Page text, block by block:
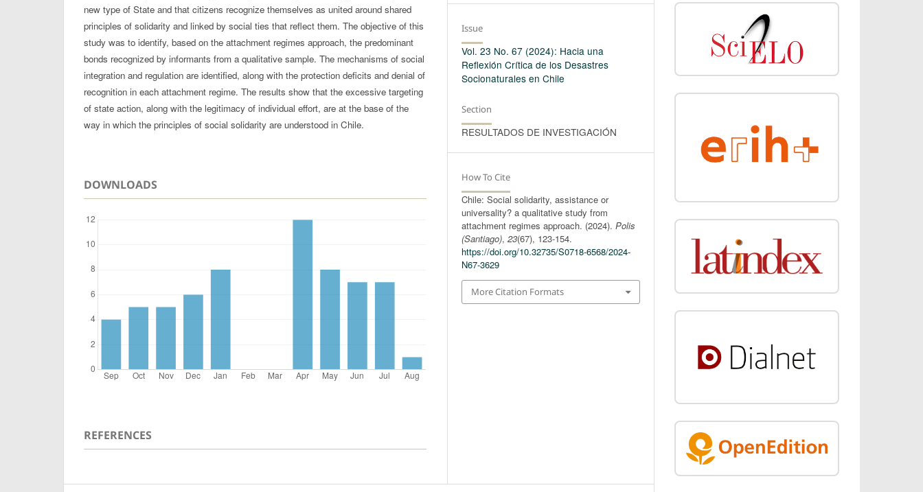
new type of State and that citizens recognize themselves as united around shared
principles of solidarity and linked by social ties that reflect them. The objective of this
study was to identify, based on the attachment regimes approach, the predominant
bonds recognized by informants from a qualitative sample. The mechanisms of social
integration and regulation are identified, along with the protection deficits and denial of
recognition in each attachment regime. The results show that the excessive targeting
of state action, along with the legitimacy of individual effort, are at the base of the
way in which the principles of social solidarity are understood in Chile.
DOWNLOADS
REFERENCES
Issue
Vol. 23 No. 67 (2024): Hacia una
Reflexión Crítica de los Desastres
Socionaturales en Chile
Section
RESULTADOS DE INVESTIGACIÓN
How To Cite
Chile: Social solidarity, assistance or
universality? a qualitative study from
attachment regimes approach. (2024).Polis
(Santiago),23(67), 123-154.
https://doi.org/10.32735/S0718-6568/2024-
N67-3629
More Citation Formats